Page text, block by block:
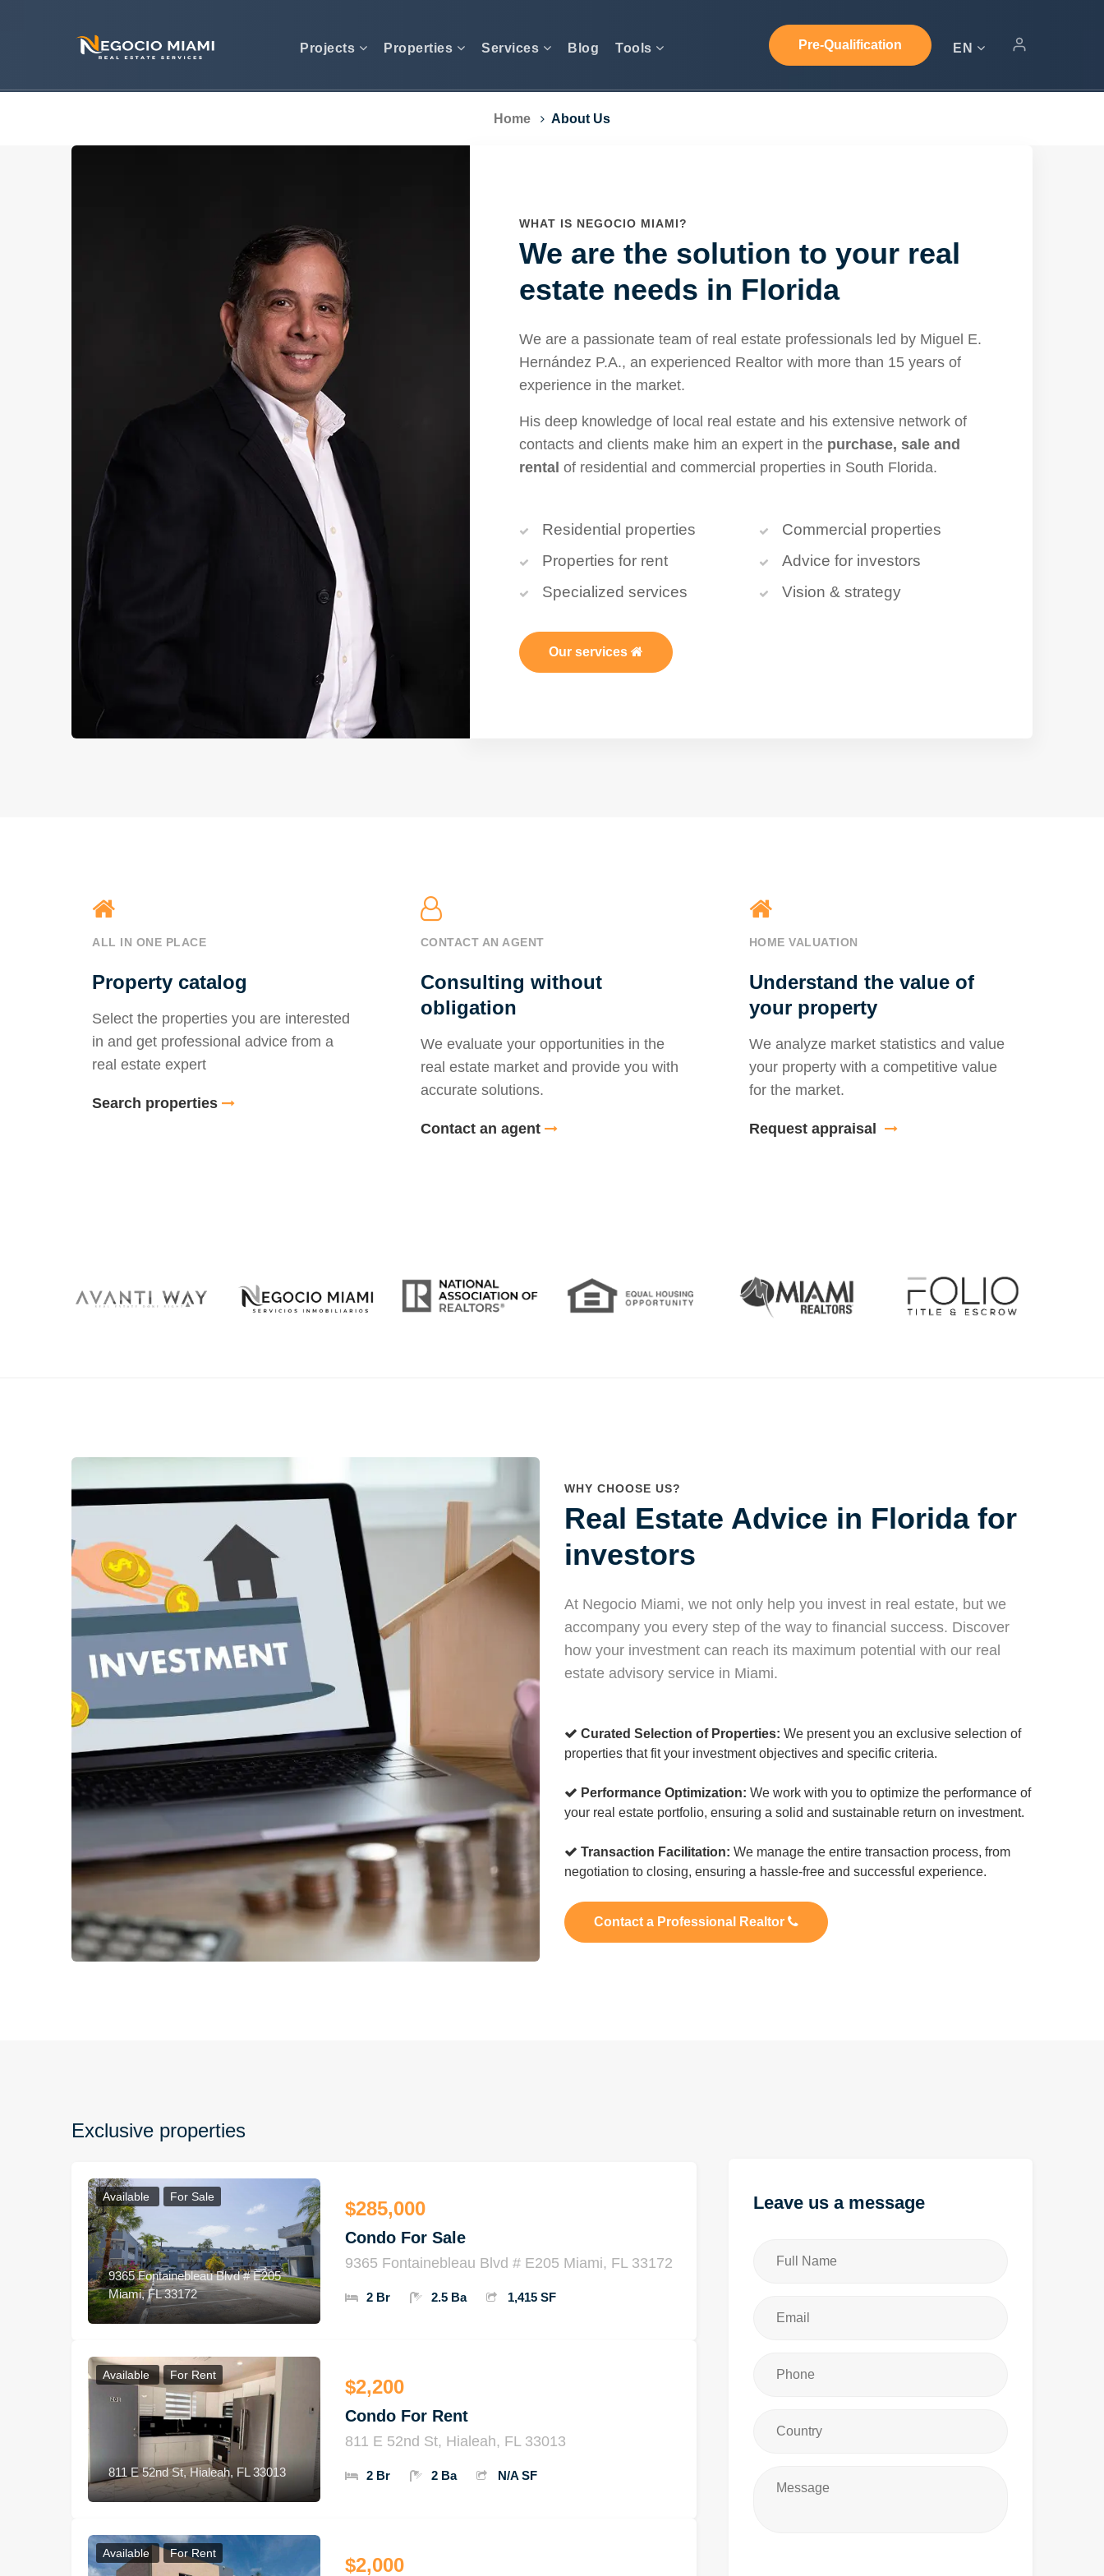
Projects Properties Services Blog Tools Pre-Qualification EN
Home About Us
WHAT IS NEGOCIO MIAMI?
We are the solution to your real
estate needs in Florida
We are a passionate team of real estate professionals led by Miguel E.
Hernández P.A., an experienced Realtor with more than 15 years of
experience in the market.
His deep knowledge of local real estate and his extensive network of
contacts and clients make him an expert in the purchase, sale and
rental of residential and commercial properties in South Florida.
Residential properties
Commercial properties
Properties for rent
Advice for investors
Specialized services
Vision & strategy
Our services
ALL IN ONE PLACE
Property catalog
Select the properties you are interested
in and get professional advice from a
real estate expert
Search properties
CONTACT AN AGENT
Consulting without
obligation
We evaluate your opportunities in the
real estate market and provide you with
accurate solutions.
Contact an agent
HOME VALUATION
Understand the value of
your property
We analyze market statistics and value
your property with a competitive value
for the market.
Request appraisal
WHY CHOOSE US?
Real Estate Advice in Florida for
investors
At Negocio Miami, we not only help you invest in real estate, but we
accompany you every step of the way to financial success. Discover
how your investment can reach its maximum potential with our real
estate advisory service in Miami.
Curated Selection of Properties: We present you an exclusive selection of
properties that fit your investment objectives and specific criteria.
Performance Optimization: We work with you to optimize the performance of
your real estate portfolio, ensuring a solid and sustainable return on investment.
Transaction Facilitation: We manage the entire transaction process, from
negotiation to closing, ensuring a hassle-free and successful experience.
Contact a Professional Realtor
Exclusive properties
Available For Sale
9365 Fontainebleau Blvd # E205
Miami, FL 33172
$285,000
Condo For Sale
9365 Fontainebleau Blvd # E205 Miami, FL 33172
2 Br 2.5 Ba 1,415 SF
Available For Rent
811 E 52nd St, Hialeah, FL 33013
$2,200
Condo For Rent
811 E 52nd St, Hialeah, FL 33013
2 Br 2 Ba N/A SF
Available For Rent
$2,000
Leave us a message